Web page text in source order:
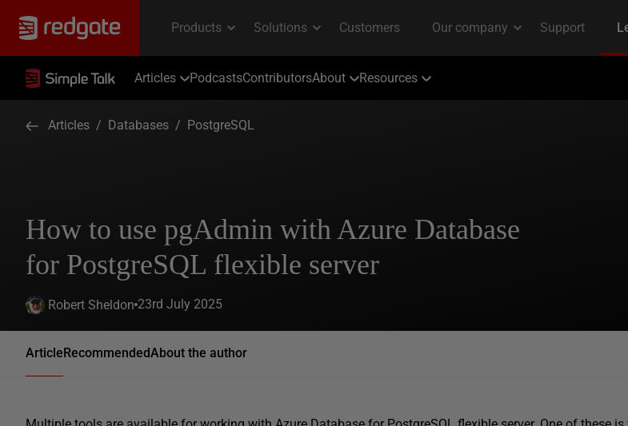
Articles PodcastsContributorsAbout Resources
Articles / Databases / PostgreSQL
How to use pgAdmin with Azure Database
for PostgreSQL flexible server
Robert Sheldon 23rd July 2025
ArticleRecommendedAbout the author